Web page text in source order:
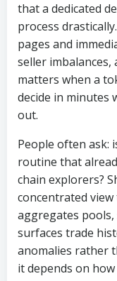
that a dedicated
process
pages and
seller
matters when a
decide in minutes
out.
People often ask:
routine that
chain explorers?
concentrated
aggregates
surfaces trade
anomalies rather
it depends on